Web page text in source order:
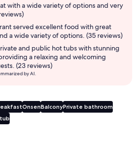
with a wide variety of options and very
served excellent food with great
a wide variety of options. (35 reviews)
and public hot tubs with stunning
a relaxing and welcoming
(23 reviews)
by AI.
OnsenBalconyPrivate bathroom